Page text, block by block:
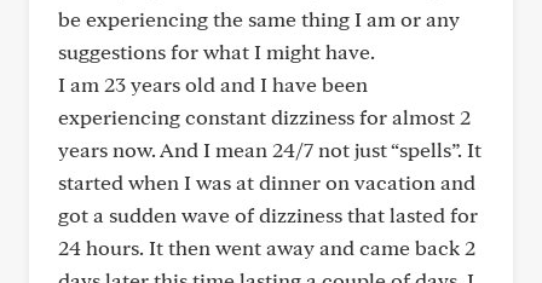
be experiencing the same thing I am or any
suggestions for what I might have.
I am 23 years old and I have been
experiencing constant dizziness for almost 2
years now. And I mean 24/7 not just “spells”. It
started when I was at dinner on vacation and
got a sudden wave of dizziness that lasted for
24 hours. It then went away and came back 2